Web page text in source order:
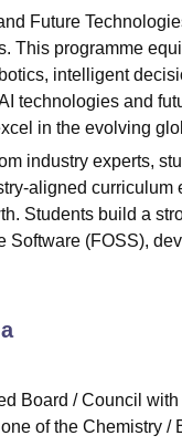
Future
This programme
intelligent
technologies and
in the evolving
industry experts,
aligned
Students build a
Software (FOSS),
Board / Council
of the Chemistry